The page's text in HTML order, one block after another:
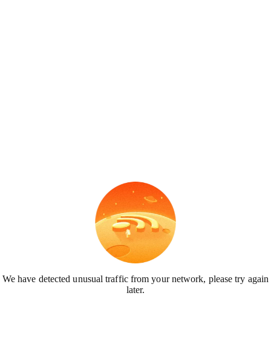
We have detected unusual traffic from your network, please try again
later.